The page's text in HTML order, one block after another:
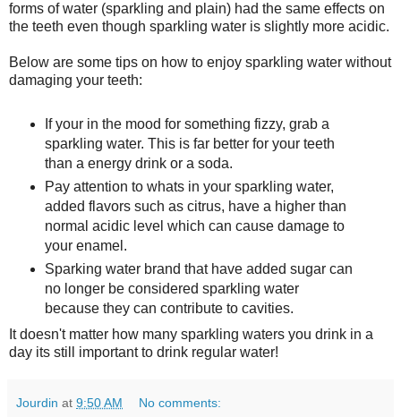
forms of water (sparkling and plain) had the same effects on
the teeth even though sparkling water is slightly more acidic.
Below are some tips on how to enjoy sparkling water without
damaging your teeth:
If your in the mood for something fizzy, grab a
sparkling water. This is far better for your teeth
than a energy drink or a soda.
Pay attention to whats in your sparkling water,
added flavors such as citrus, have a higher than
normal acidic level which can cause damage to
your enamel.
Sparking water brand that have added sugar can
no longer be considered sparkling water
because they can contribute to cavities.
It doesn't matter how many sparkling waters you drink in a
day its still important to drink regular water!
Jourdin at 9:50 AM No comments: